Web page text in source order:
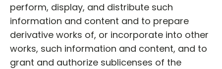
perform, display, and distribute such
information and content and to prepare
derivative works of, or incorporate into other
works, such information and content, and to
grant and authorize sublicenses of the